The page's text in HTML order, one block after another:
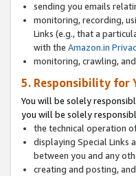
sending you emails
monitoring, recording,
Links (e.g., that a
with the Amazon.in
monitoring, crawling,
5. Responsibility for
You will be solely
you will be solely
the technical operation
displaying Special Links
between you and any
creating and posting,